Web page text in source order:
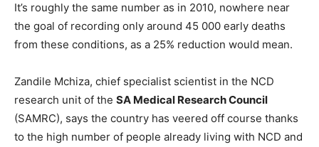
It’s roughly the same number as in 2010, nowhere near
the goal of recording only around 45 000 early deaths
from these conditions, as a 25% reduction would mean.
Zandile Mchiza, chief specialist scientist in the NCD
research unit of the SA Medical Research Council
(SAMRC), says the country has veered off course thanks
to the high number of people already living with NCD and